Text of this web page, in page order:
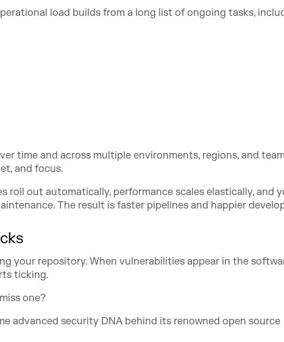
load builds from a long list of ongoing tasks,
time and across multiple environments, regions, and
and focus.
roll out automatically, performance scales elastically, and
The result is faster pipelines and happier
your repository. When vulnerabilities appear in the
ticking.
one?
advanced security DNA behind its renowned open source